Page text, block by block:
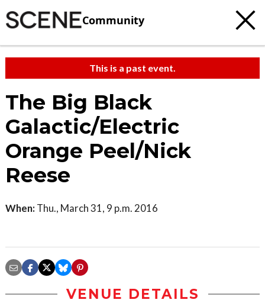
Community
This is a past event.
The Big Black
Galactic/Electric
Orange Peel/Nick
Reese
When: Thu., March 31, 9 p.m. 2016
VENUE DETAILS